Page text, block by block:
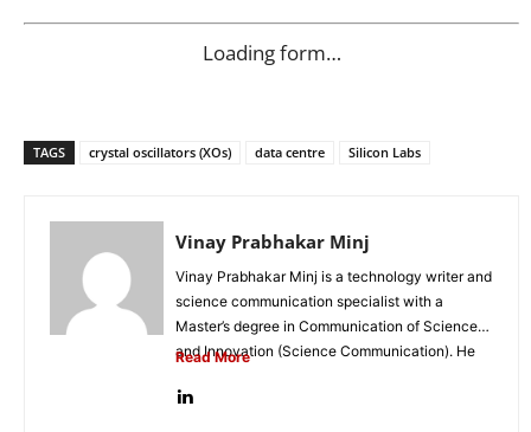
Loading form…
TAGS crystal oscillators (XOs) data centre Silicon Labs
Vinay Prabhakar Minj
Vinay Prabhakar Minj is a technology writer and
science communication specialist with a
Master’s degree in Communication of Science
and Innovation (Science Communication). He
Read More